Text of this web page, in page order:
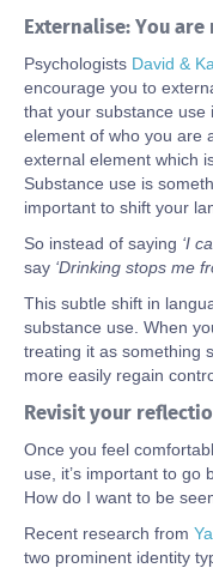
Externalise: You
Psychologists David &
encourage you to
that your substance use
element of who you are
external element which
Substance use is
important to shift your
So instead of saying ‘I
say ‘Drinking stops me
This subtle shift in
substance use. When
treating it as something
more easily regain
Revisit your
Once you feel
use, it’s important to go
How do I want to be
Recent research from
two prominent identity